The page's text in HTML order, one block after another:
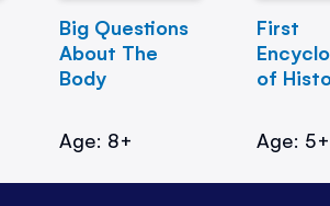
Big Questions
About The
Body
Age: 8+
First
of
Age: 5+